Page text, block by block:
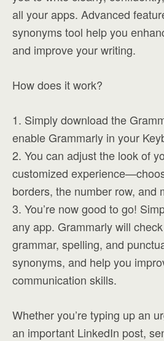
all your apps. Advanced
synonyms tool help you
and improve your writing.
How does it work?
1. Simply download the
enable Grammarly in your
2. You can adjust the look of
customized
borders, the number row, and
3. You’re now good to go!
any app. Grammarly will
grammar, spelling, and
synonyms, and help you
communication skills.
Whether you’re typing up an
an important LinkedIn post,